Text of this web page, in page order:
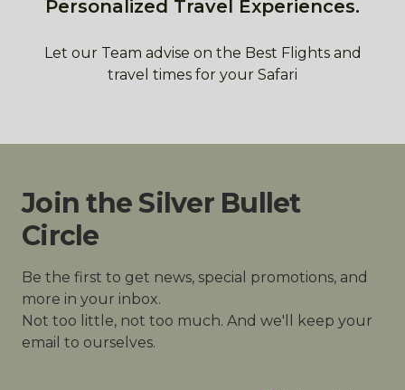
Personalized Travel Experiences.
Let our Team advise on the Best Flights and
travel times for your Safari
Join the Silver Bullet
Circle
Be the first to get news, special promotions, and
more in your inbox.
Not too little, not too much. And we'll keep your
email to ourselves.